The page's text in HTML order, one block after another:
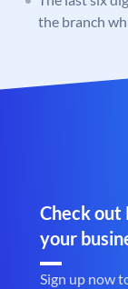
the branch
Check out
your
Sign up now